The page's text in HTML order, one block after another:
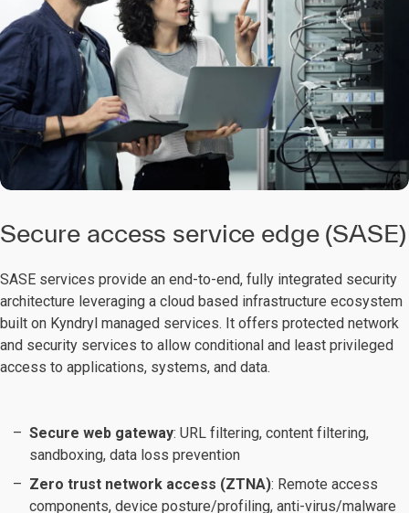
Secure access service edge (SASE)
SASE services provide an end-to-end, fully integrated security
architecture leveraging a cloud based infrastructure ecosystem
built on Kyndryl managed services. It offers protected network
and security services to allow conditional and least privileged
access to applications, systems, and data.
Secure web gateway: URL filtering, content filtering,
sandboxing, data loss prevention
Zero trust network access (ZTNA): Remote access
components, device posture/profiling, anti-virus/malware